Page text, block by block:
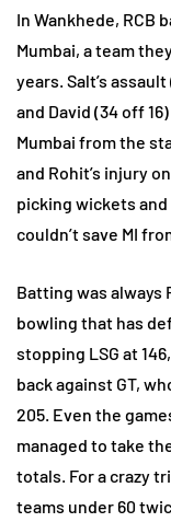
In Wankhede, RCB
Mumbai, a team
years. Salt’s
and David (34 off
Mumbai from the
and Rohit’s injury
picking wickets
couldn’t save MI
Batting was always
bowling that has
stopping LSG at
back against GT,
205. Even the
managed to take
totals. For a crazy
teams under 60